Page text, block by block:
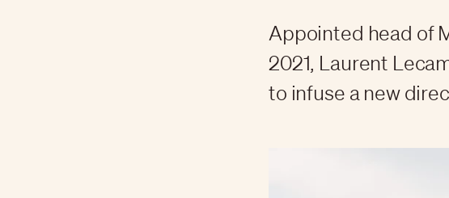
Appointed head of
2021, Laurent
to infuse a new